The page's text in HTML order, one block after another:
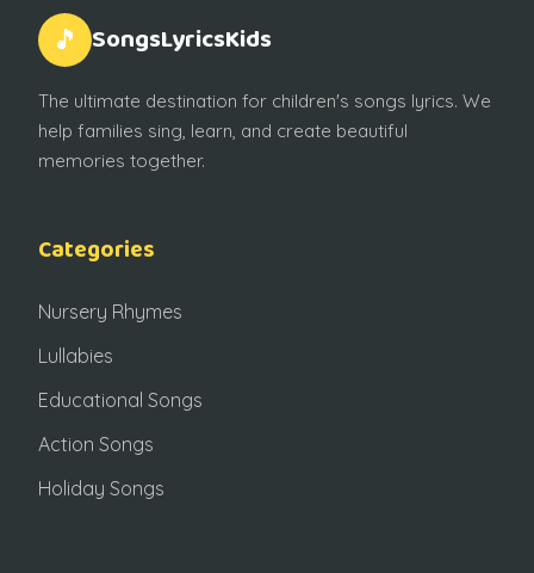
🎵 SongsLyricsKids
The ultimate destination for children's songs lyrics. We
help families sing, learn, and create beautiful
memories together.
Categories
Nursery Rhymes
Lullabies
Educational Songs
Action Songs
Holiday Songs